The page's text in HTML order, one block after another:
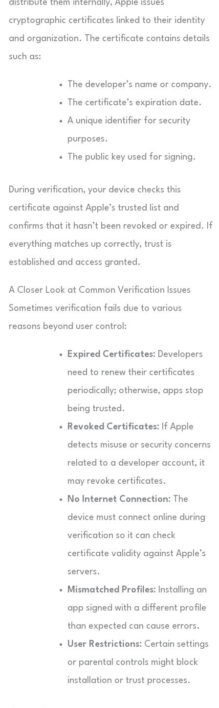
distribute them internally, Apple issues
cryptographic certificates linked to their identity
and organization. The certificate contains details
such as:
The developer’s name or company.
The certificate’s expiration date.
A unique identifier for security
purposes.
The public key used for signing.
During verification, your device checks this
certificate against Apple’s trusted list and
confirms that it hasn’t been revoked or expired. If
everything matches up correctly, trust is
established and access granted.
A Closer Look at Common Verification Issues
Sometimes verification fails due to various
reasons beyond user control:
Expired Certificates: Developers
need to renew their certificates
periodically; otherwise, apps stop
being trusted.
Revoked Certificates: If Apple
detects misuse or security concerns
related to a developer account, it
may revoke certificates.
No Internet Connection: The
device must connect online during
verification so it can check
certificate validity against Apple’s
servers.
Mismatched Profiles: Installing an
app signed with a different profile
than expected can cause errors.
User Restrictions: Certain settings
or parental controls might block
installation or trust processes.